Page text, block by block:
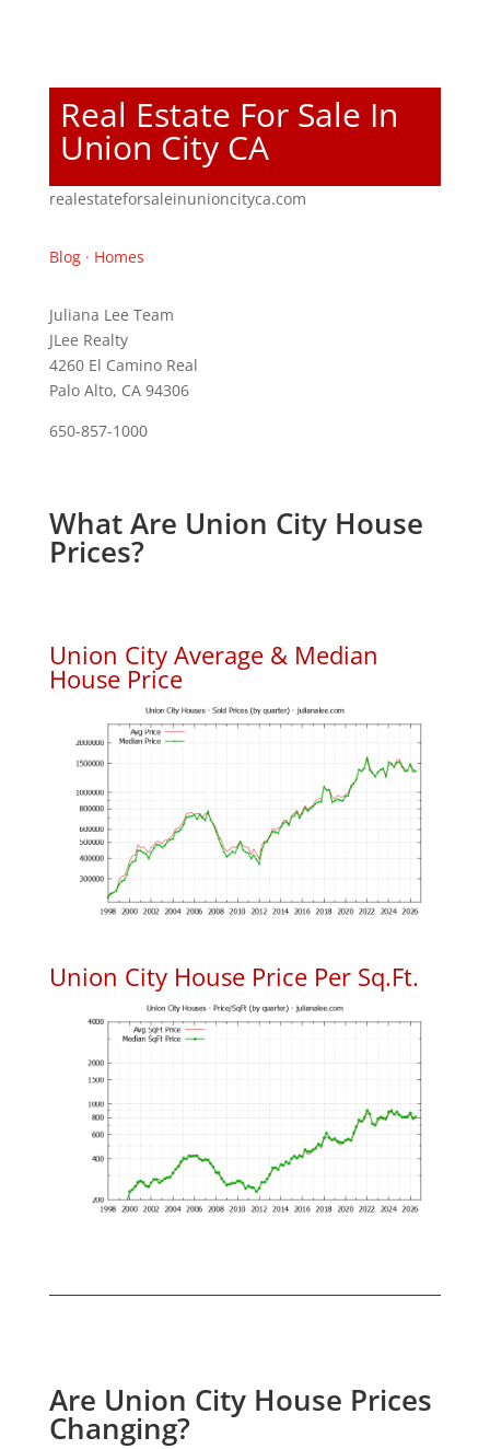
Real Estate For Sale In
Union City CA
realestateforsaleinunioncityca.com
Blog· Homes
Juliana Lee Team
JLee Realty
4260 El Camino Real
Palo Alto, CA 94306
650-857-1000
What Are Union City House
Prices?
Union City Average & Median
House Price
Union City House Price Per Sq.Ft.
Are Union City House Prices
Changing?